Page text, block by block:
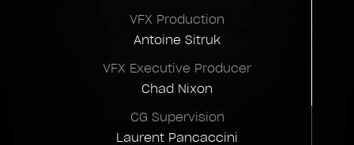
VFX Production
Antoine Sitruk
VFX Executive Producer
Chad Nixon
CG Supervision
Laurent Pancaccini